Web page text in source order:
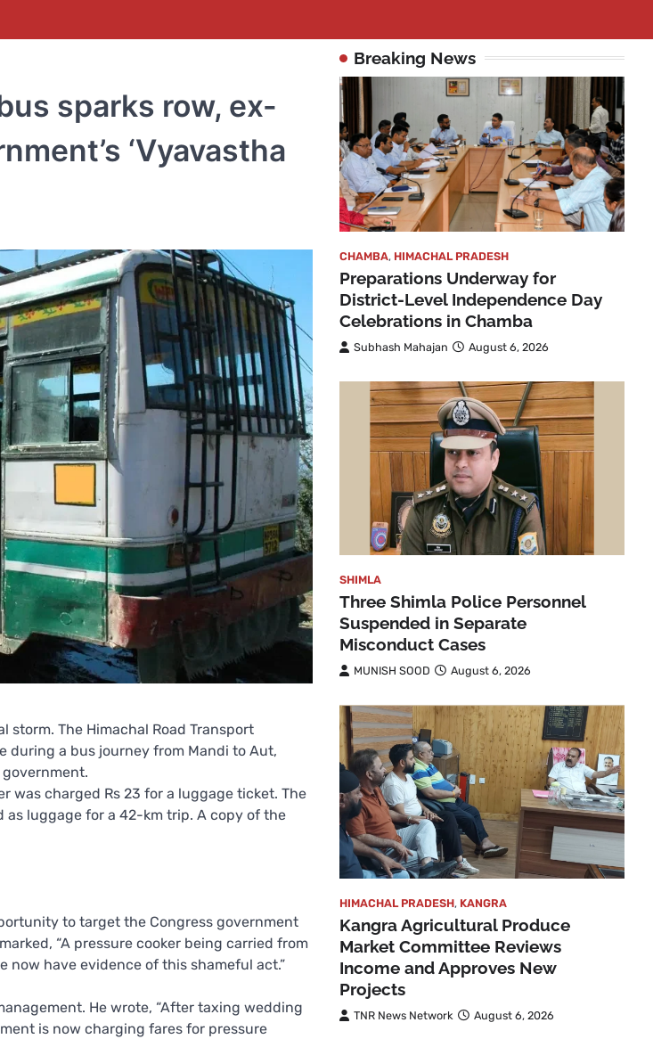
sparks row, ex-
‘Vyavastha
storm. The Himachal Road Transport
during a bus journey from Mandi to Aut,
was charged Rs 23 for a luggage ticket. The
luggage for a 42-km trip. A copy of the
to target the Congress government
“A pressure cooker being carried from
now have evidence of this shameful act.”
He wrote, “After taxing wedding
is now charging fares for pressure
Breaking News
CHAMBA, HIMACHAL PRADESH
Preparations Underway for
District-Level Independence Day
Celebrations in Chamba
Subhash Mahajan August 6, 2026
SHIMLA
Three Shimla Police Personnel
Suspended in Separate
Misconduct Cases
MUNISH SOOD August 6, 2026
HIMACHAL PRADESH, KANGRA
Kangra Agricultural Produce
Market Committee Reviews
Income and Approves New
Projects
TNR News Network August 6, 2026